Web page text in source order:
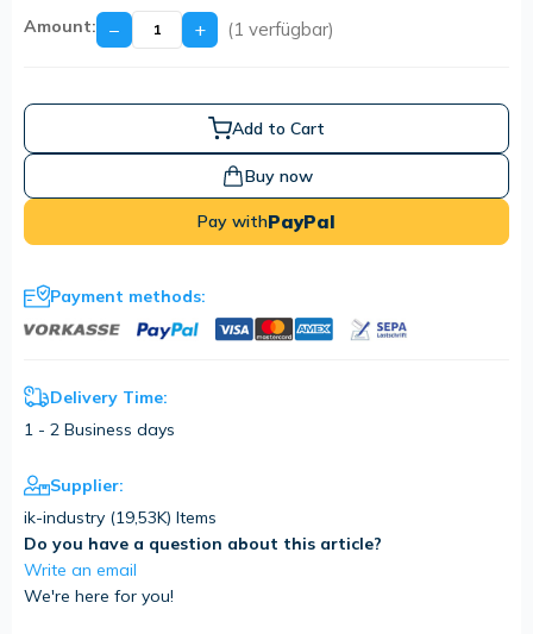
Amount: − + (1 verfügbar)
Add to Cart
Buy now
Pay withPayPal
Payment methods:
Delivery Time:
1 - 2 Business days
Supplier:
ik-industry (19,53K) Items
Do you have a question about this article?
Write an email
We're here for you!